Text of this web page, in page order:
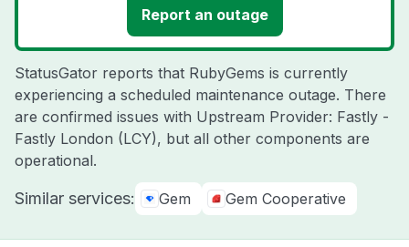
Report an outage
StatusGator reports that RubyGems is currently
experiencing a scheduled maintenance outage. There
are confirmed issues with Upstream Provider: Fastly -
Fastly London (LCY), but all other components are
operational.
Similar services: Gem Gem Cooperative